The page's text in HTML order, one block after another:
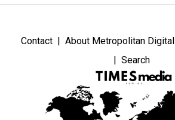
Contact About Metropolitan Digital
Search